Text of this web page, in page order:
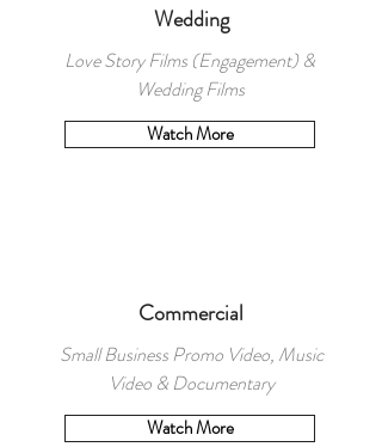
Wedding
Love Story Films (Engagement) &
Wedding Films
Watch More
Commercial
Small Business Promo Video, Music
Video & Documentary
Watch More